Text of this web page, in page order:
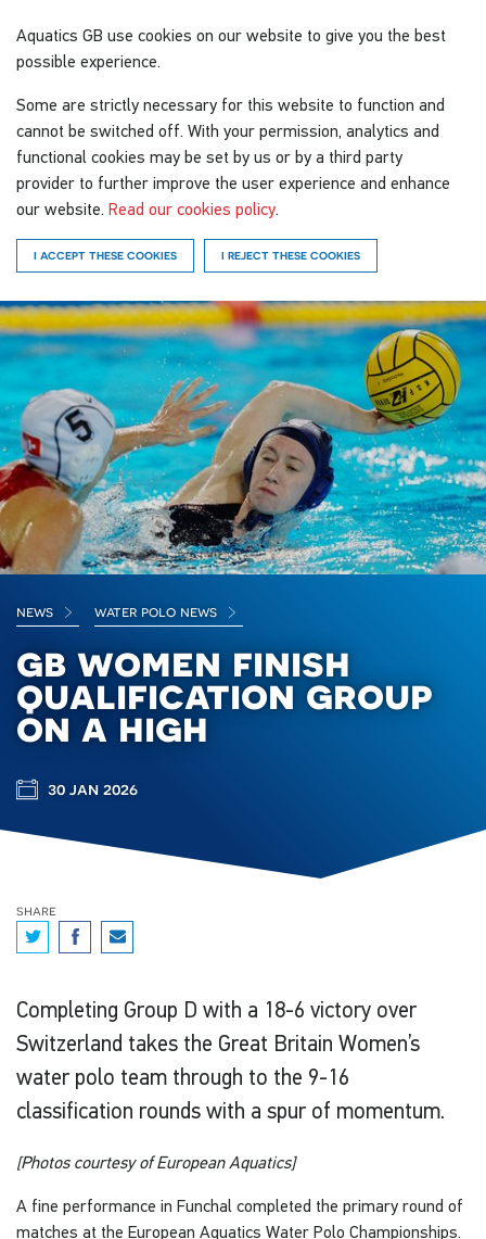
Aquatics GB use cookies on our website to give you the best
possible experience.
Some are strictly necessary for this website to function and
cannot be switched off. With your permission, analytics and
functional cookies may be set by us or by a third party
provider to further improve the user experience and enhance
our website. Read our cookies policy.
I ACCEPT THESE COOKIES I REJECT THESE COOKIES
news water polo news
gb women finish
qualification group
on a high
30 jan 2026
share
Completing Group D with a 18-6 victory over
Switzerland takes the Great Britain Women’s
water polo team through to the 9-16
classification rounds with a spur of momentum.
[Photos courtesy of European Aquatics]
A fine performance in Funchal completed the primary round of
matches at the European Aquatics Water Polo Championships.